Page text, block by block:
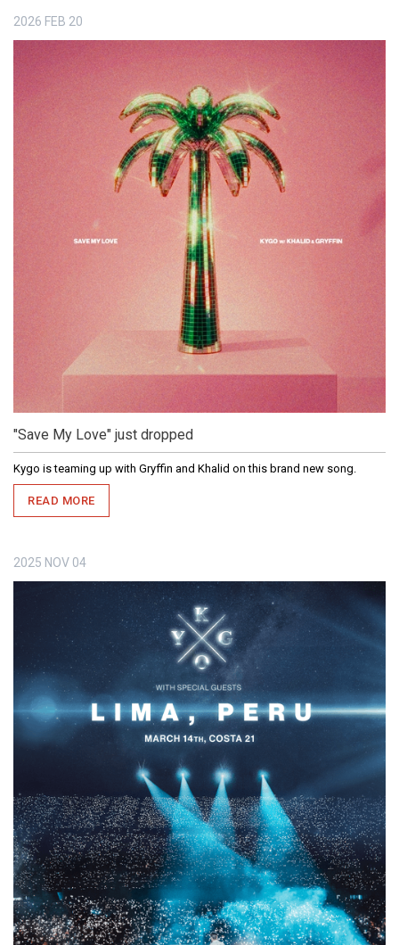
2026 FEB 20
"Save My Love" just dropped
Kygo is teaming up with Gryffin and Khalid on this brand new song.
READ MORE
2025 NOV 04